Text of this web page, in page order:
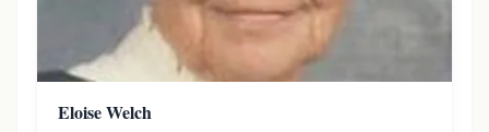
Eloise Welch